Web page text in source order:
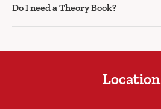
Do I need a Theory Book?